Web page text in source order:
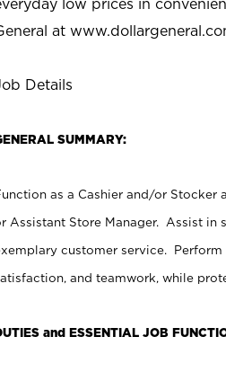
low prices in
at
Details
SUMMARY:
as a Cashier and/or Stocker
Assistant Store Manager. Assist in
customer service.
and teamwork, while
and ESSENTIAL JOB